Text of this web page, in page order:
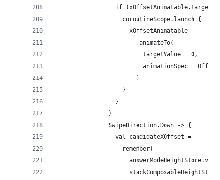
if
                    coroutineScope.launch {
                      xOffsetAnimatable
                        .animateTo(
                          targetValue = 0,
animationSpec =
                        )
                    }
                  }
                }
                SwipeDirection.Down -> {
                  val candidateXOffset =
                    remember(